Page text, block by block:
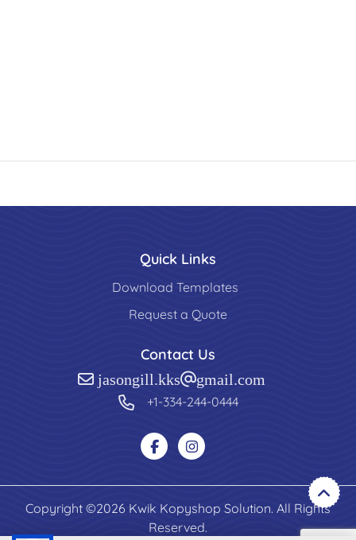
Quick Links
Download Templates
Request a Quote
Contact Us
jasongill.kks@gmail.com
+1-334-244-0444
Copyright ©2026 Kwik Kopyshop Solution. All Rights
Reserved.